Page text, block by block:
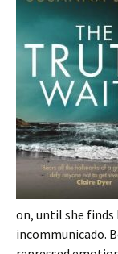
on, until she finds
incommunicado.